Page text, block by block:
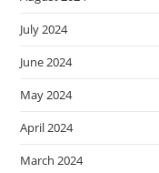
July 2024
June 2024
May 2024
April 2024
March 2024